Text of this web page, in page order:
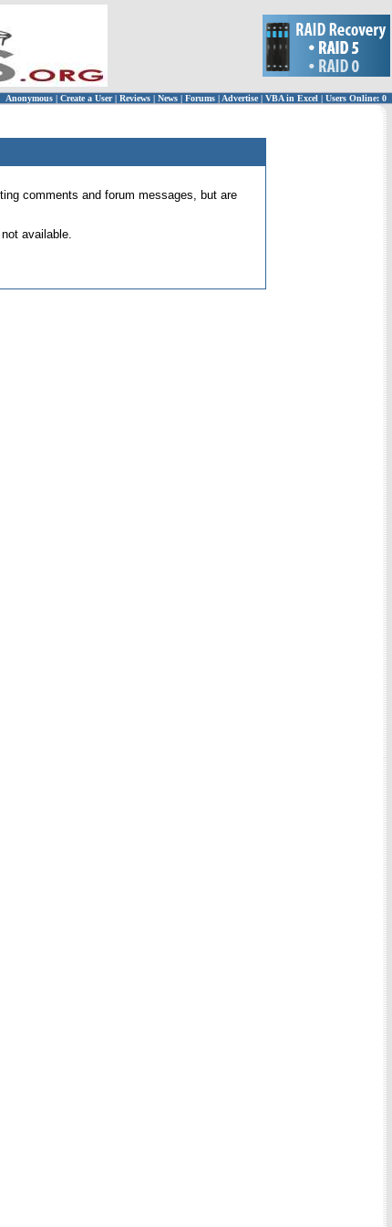
Anonymous | Create a User | Reviews | News | Forums | Advertise| VBA in Excel | Users Online: 0
comments and forum messages, but are
available.